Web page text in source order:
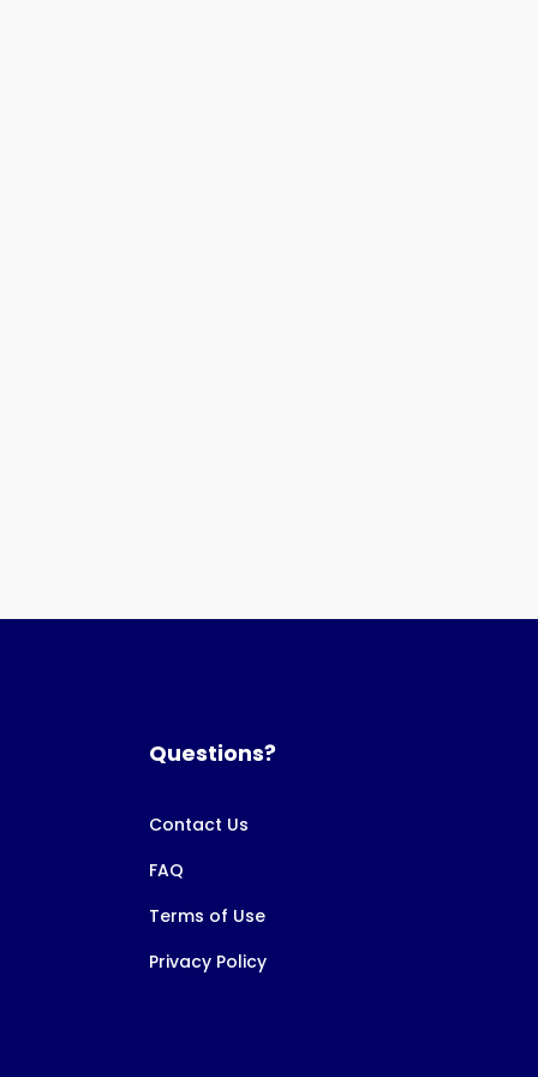
Questions?
Contact Us
FAQ
Terms of Use
Privacy Policy